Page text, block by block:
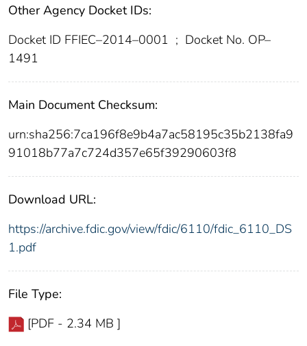
Other Agency Docket IDs:
Docket ID FFIEC–2014–0001 ; Docket No. OP–
1491
Main Document Checksum:
urn:sha256:7ca196f8e9b4a7ac58195c35b2138fa9
91018b77a7c724d357e65f39290603f8
Download URL:
https://archive.fdic.gov/view/fdic/6110/fdic_6110_DS
1.pdf
File Type:
[PDF - 2.34 MB ]